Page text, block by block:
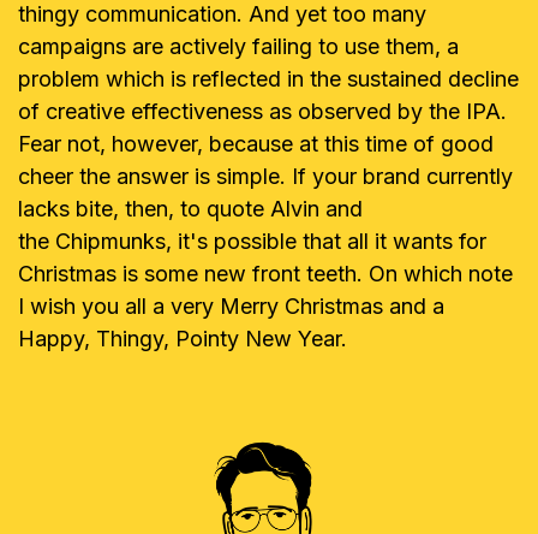
thingy communication. And yet too many
campaigns are actively failing to use them, a
problem which is reflected in the sustained decline
of creative effectiveness as observed by the IPA.
Fear not, however, because at this time of good
cheer the answer is simple. If your brand currently
lacks bite, then, to quote Alvin and
the Chipmunks, it's possible that all it wants for
Christmas is some new front teeth. On which note
I wish you all a very Merry Christmas and a
Happy, Thingy, Pointy New Year.